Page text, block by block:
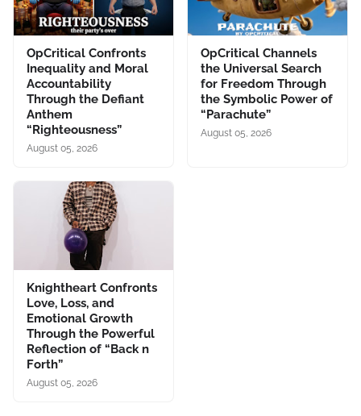
OpCritical Confronts
Inequality and Moral
Accountability
Through the Defiant
Anthem
“Righteousness”
August 05, 2026
OpCritical Channels
the Universal Search
for Freedom Through
the Symbolic Power of
“Parachute”
August 05, 2026
Knightheart Confronts
Love, Loss, and
Emotional Growth
Through the Powerful
Reflection of “Back n
Forth”
August 05, 2026